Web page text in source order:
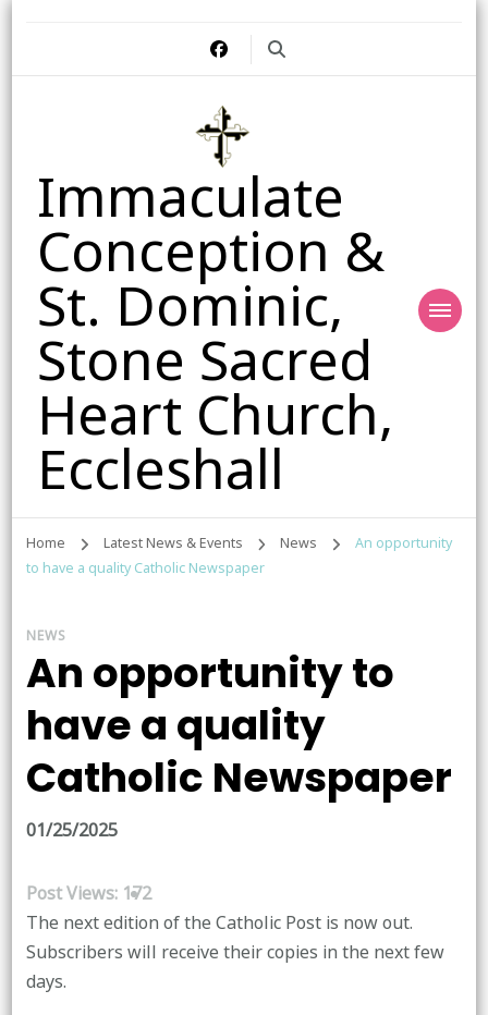
Immaculate
Conception &
St. Dominic,
Stone Sacred
Heart Church,
Eccleshall
Home Latest News & Events News
An opportunity
to have a quality Catholic Newspaper
NEWS
An opportunity to
have a quality
Catholic Newspaper
01/25/2025
Post Views: 172
The next edition of the Catholic Post is now out.
Subscribers will receive their copies in the next few
days.